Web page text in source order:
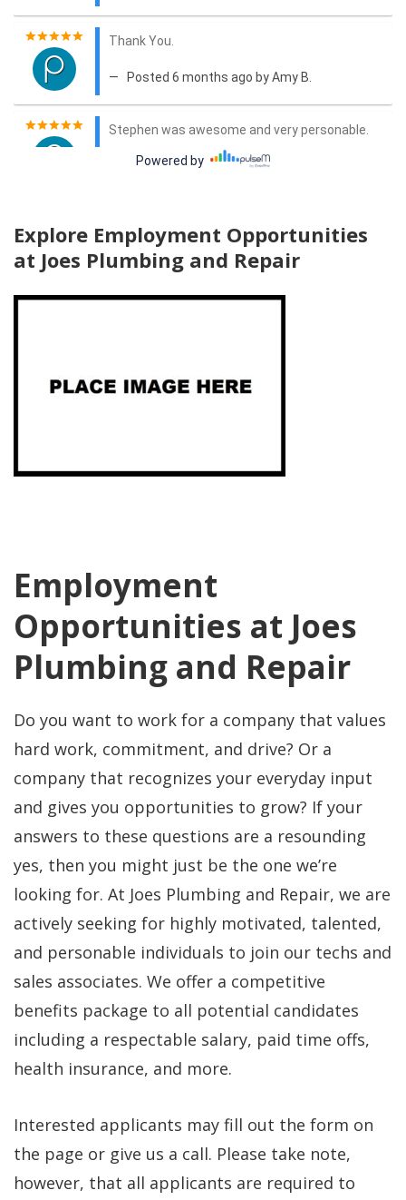
Explore Employment Opportunities
at Joes Plumbing and Repair
Employment
Opportunities at Joes
Plumbing and Repair
Do you want to work for a company that values
hard work, commitment, and drive? Or a
company that recognizes your everyday input
and gives you opportunities to grow? If your
answers to these questions are a resounding
yes, then you might just be the one we’re
looking for. At Joes Plumbing and Repair, we are
actively seeking for highly motivated, talented,
and personable individuals to join our techs and
sales associates. We offer a competitive
benefits package to all potential candidates
including a respectable salary, paid time offs,
health insurance, and more.
Interested applicants may fill out the form on
the page or give us a call. Please take note,
however, that all applicants are required to